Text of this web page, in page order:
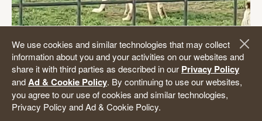
We use cookies and similar technologies that may collect
information about you and your activities on our websites and
share it with third parties as described in our Privacy Policy
andAd & Cookie Policy. By continuing to use our websites,
you agree to our use of cookies and similar technologies,
Privacy Policy and Ad & Cookie Policy.
Imperiled White Lions Rescued from
Texas Roadside Zoo to Receive
MedicalCare